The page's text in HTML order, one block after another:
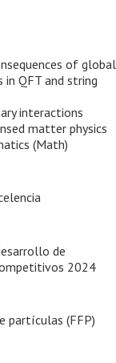
of global
QFT and string
interactions
matter physics
(Math)
de
2024
partículas (FFP)